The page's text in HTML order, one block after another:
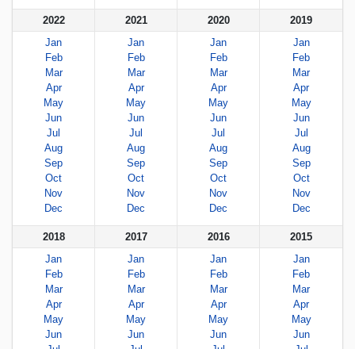
2022
Jan
Feb
Mar
Apr
May
Jun
Jul
Aug
Sep
Oct
Nov
Dec
2021
Jan
Feb
Mar
Apr
May
Jun
Jul
Aug
Sep
Oct
Nov
Dec
2020
Jan
Feb
Mar
Apr
May
Jun
Jul
Aug
Sep
Oct
Nov
Dec
2019
Jan
Feb
Mar
Apr
May
Jun
Jul
Aug
Sep
Oct
Nov
Dec
2018
Jan
Feb
Mar
Apr
May
Jun
2017
Jan
Feb
Mar
Apr
May
Jun
2016
Jan
Feb
Mar
Apr
May
Jun
2015
Jan
Feb
Mar
Apr
May
Jun